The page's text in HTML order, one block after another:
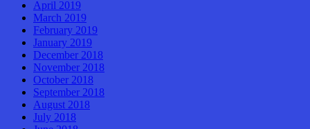
April 2019
March 2019
February 2019
January 2019
December 2018
November 2018
October 2018
September 2018
August 2018
July 2018